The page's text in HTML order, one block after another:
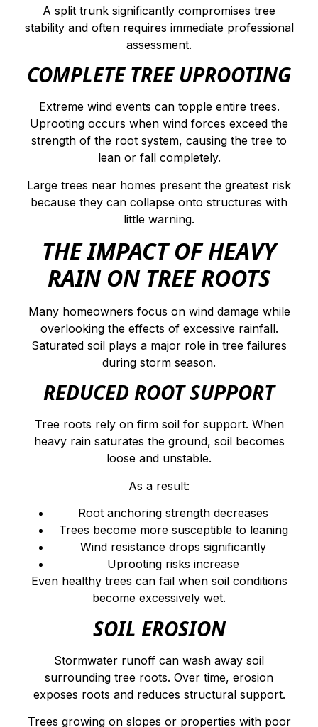
A split trunk significantly compromises tree
stability and often requires immediate professional
assessment.
COMPLETE TREE UPROOTING
Extreme wind events can topple entire trees.
Uprooting occurs when wind forces exceed the
strength of the root system, causing the tree to
lean or fall completely.
Large trees near homes present the greatest risk
because they can collapse onto structures with
little warning.
THE IMPACT OF HEAVY
RAIN ON TREE ROOTS
Many homeowners focus on wind damage while
overlooking the effects of excessive rainfall.
Saturated soil plays a major role in tree failures
during storm season.
REDUCED ROOT SUPPORT
Tree roots rely on firm soil for support. When
heavy rain saturates the ground, soil becomes
loose and unstable.
As a result:
Root anchoring strength decreases
Trees become more susceptible to leaning
Wind resistance drops significantly
Uprooting risks increase
Even healthy trees can fail when soil conditions
become excessively wet.
SOIL EROSION
Stormwater runoff can wash away soil
surrounding tree roots. Over time, erosion
exposes roots and reduces structural support.
Trees growing on slopes or properties with poor